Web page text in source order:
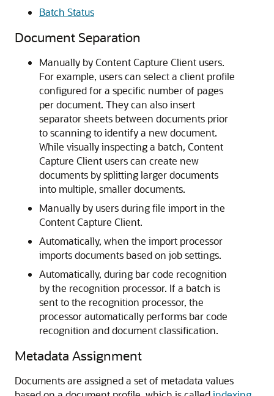
Batch Status
Document Separation
Manually by Content Capture Client users.
For example, users can select a client profile
configured for a specific number of pages
per document. They can also insert
separator sheets between documents prior
to scanning to identify a new document.
While visually inspecting a batch, Content
Capture Client users can create new
documents by splitting larger documents
into multiple, smaller documents.
Manually by users during file import in the
Content Capture Client.
Automatically, when the import processor
imports documents based on job settings.
Automatically, during bar code recognition
by the recognition processor. If a batch is
sent to the recognition processor, the
processor automatically performs bar code
recognition and document classification.
Metadata Assignment
Documents are assigned a set of metadata values